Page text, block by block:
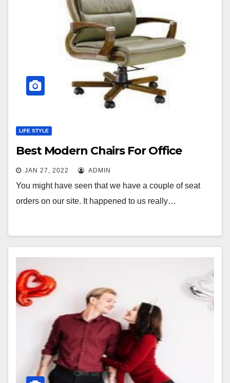
LIFE STYLE
Best Modern Chairs For Office
JAN 27, 2022 ADMIN
You might have seen that we have a couple of seat
orders on our site. It happened to us really…